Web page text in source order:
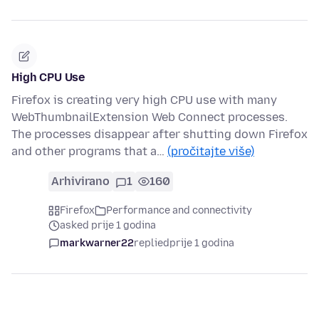
High CPU Use
Firefox is creating very high CPU use with many
WebThumbnailExtension Web Connect processes.
The processes disappear after shutting down Firefox
and other programs that a… (pročitajte više)
Arhivirano 1 160
Firefox
Performance and connectivity
asked prije 1 godina
markwarner22repliedprije 1 godina